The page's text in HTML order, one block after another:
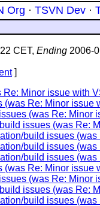
Org · TSVN Dev ·
CET, Ending 2006-
]
Minor issue with
Re: Minor
(was Re: Minor
issues (was Re:
build issues
build issues
build issues
Re: Minor
(was Re: Minor
issues (was Re:
build issues